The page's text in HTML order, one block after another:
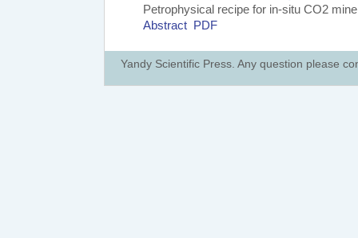
Petrophysical recipe for in-situ CO2
Abstract PDF
Yandy Scientific Press. Any question please